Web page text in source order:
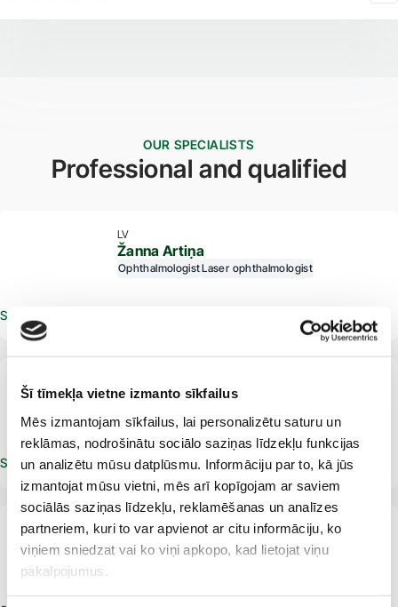
Šī tīmekļa vietne izmanto sīkfailus
Mēs izmantojam sīkfailus, lai personalizētu saturu un
reklāmas, nodrošinātu sociālo saziņas līdzekļu funkcijas
un analizētu mūsu datplūsmu. Informāciju par to, kā jūs
izmantojat mūsu vietni, mēs arī kopīgojam ar saviem
sociālās saziņas līdzekļu, reklamēšanas un analīzes
partneriem, kuri to var apvienot ar citu informāciju, ko
viņiem sniedzat vai ko viņi apkopo, kad lietojat viņu
pakalpojumus.
OUR SPECIALISTS
Professional and qualified
LV
Žanna Artiņa
OphthalmologistLaser ophthalmologist
Schedule an appointment
Vita Brale
Ophthalmologist
Schedule an appointment
LV
Lija Karlsone